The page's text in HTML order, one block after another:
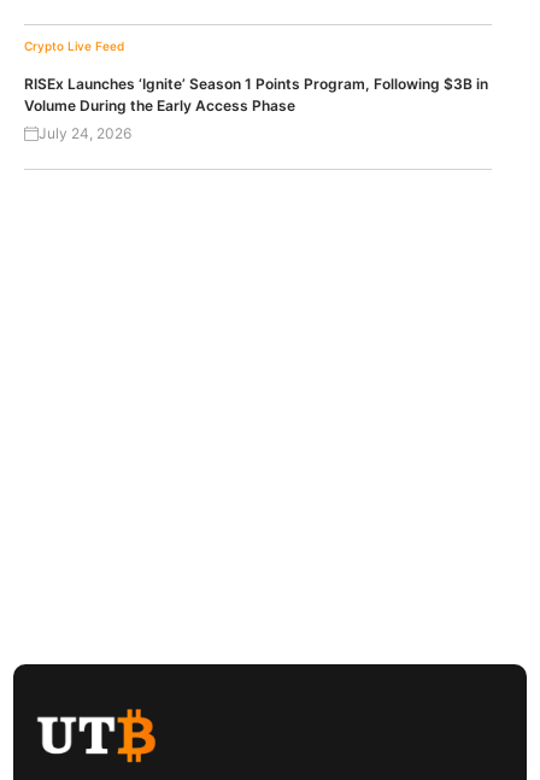
Crypto Live Feed
RISEx Launches ‘Ignite’ Season 1 Points Program, Following $3B in
Volume During the Early Access Phase
July 24, 2026